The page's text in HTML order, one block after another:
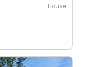
House